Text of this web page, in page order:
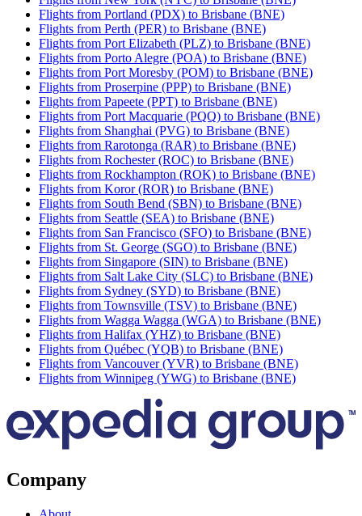
Flights from Portland (PDX) to Brisbane (BNE)
Flights from Perth (PER) to Brisbane (BNE)
Flights from Port Elizabeth (PLZ) to Brisbane (BNE)
Flights from Porto Alegre (POA) to Brisbane (BNE)
Flights from Port Moresby (POM) to Brisbane (BNE)
Flights from Proserpine (PPP) to Brisbane (BNE)
Flights from Papeete (PPT) to Brisbane (BNE)
Flights from Port Macquarie (PQQ) to Brisbane (BNE)
Flights from Shanghai (PVG) to Brisbane (BNE)
Flights from Rarotonga (RAR) to Brisbane (BNE)
Flights from Rochester (ROC) to Brisbane (BNE)
Flights from Rockhampton (ROK) to Brisbane (BNE)
Flights from Koror (ROR) to Brisbane (BNE)
Flights from South Bend (SBN) to Brisbane (BNE)
Flights from Seattle (SEA) to Brisbane (BNE)
Flights from San Francisco (SFO) to Brisbane (BNE)
Flights from St. George (SGO) to Brisbane (BNE)
Flights from Singapore (SIN) to Brisbane (BNE)
Flights from Salt Lake City (SLC) to Brisbane (BNE)
Flights from Sydney (SYD) to Brisbane (BNE)
Flights from Townsville (TSV) to Brisbane (BNE)
Flights from Wagga Wagga (WGA) to Brisbane (BNE)
Flights from Halifax (YHZ) to Brisbane (BNE)
Flights from Québec (YQB) to Brisbane (BNE)
Flights from Vancouver (YVR) to Brisbane (BNE)
Flights from Winnipeg (YWG) to Brisbane (BNE)
Company